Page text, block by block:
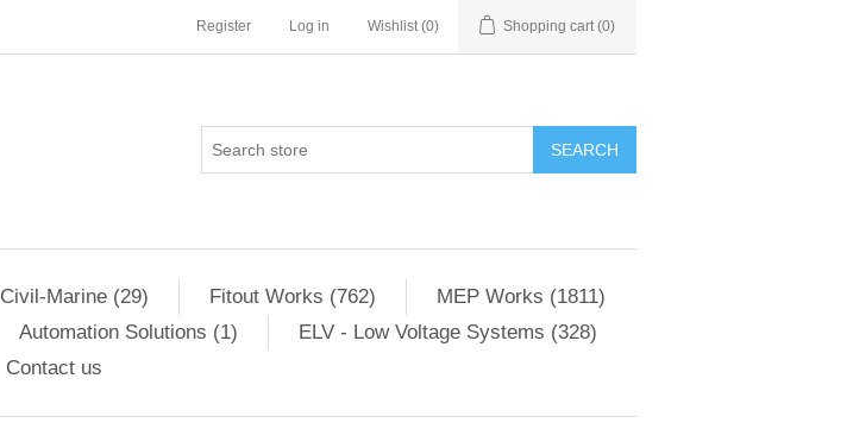
Register Log in Wishlist (0) Shopping cart (0)
SEARCH
Civil-Marine (29) Fitout Works (762)
MEP Works (1811)
Automation Solutions (1)
ELV - Low Voltage Systems (328)
Contact us